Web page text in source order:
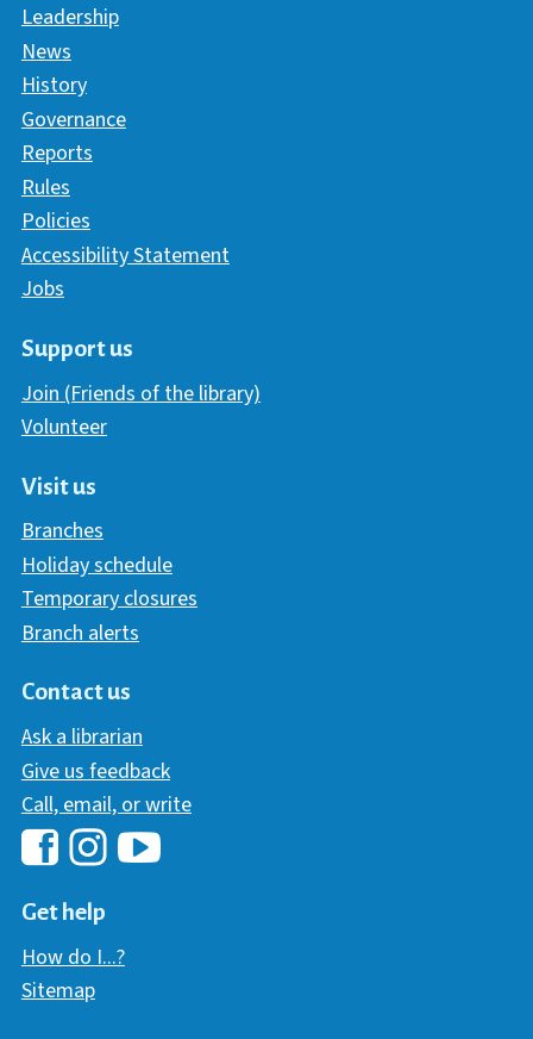
Leadership
News
History
Governance
Reports
Rules
Policies
Accessibility Statement
Jobs
Support us
Join (Friends of the library)
Volunteer
Visit us
Branches
Holiday schedule
Temporary closures
Branch alerts
Contact us
Ask a librarian
Give us feedback
Call, email, or write
Hawaii Library's Facebook
Get help
How do I...?
Sitemap